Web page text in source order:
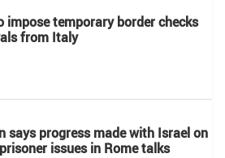
impose temporary border checks
from Italy
says progress made with Israel on
issues in Rome talks